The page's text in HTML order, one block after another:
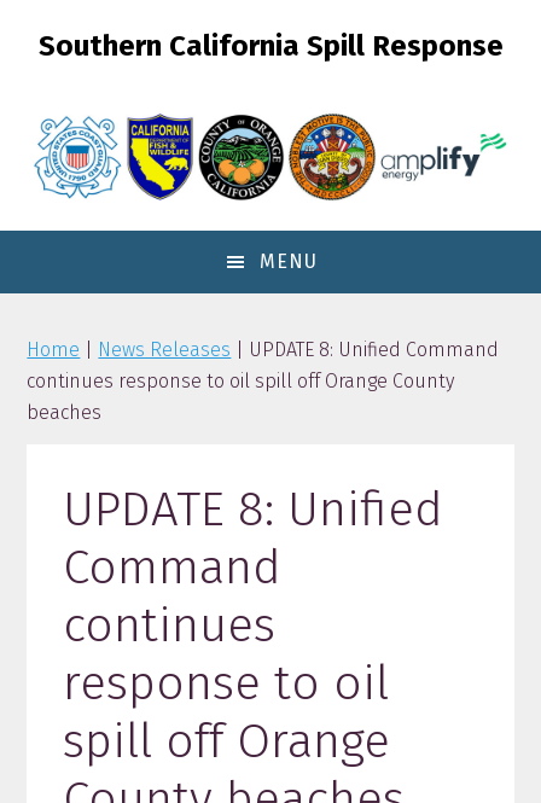
Southern California Spill Response
MENU
Home News Releases | UPDATE 8: Unified Command
continues response to oil spill off Orange County
beaches
UPDATE 8: Unified
Command
continues
response to oil
spill off Orange